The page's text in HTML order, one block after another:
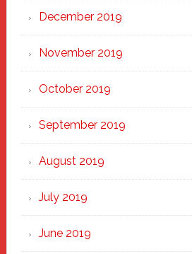
December 2019
November 2019
October 2019
September 2019
August 2019
July 2019
June 2019